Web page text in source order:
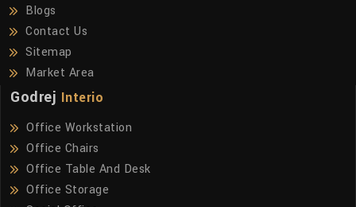
Blogs
Contact Us
Sitemap
Market Area
Godrej Interio
Office Workstation
Office Chairs
Office Table And Desk
Office Storage